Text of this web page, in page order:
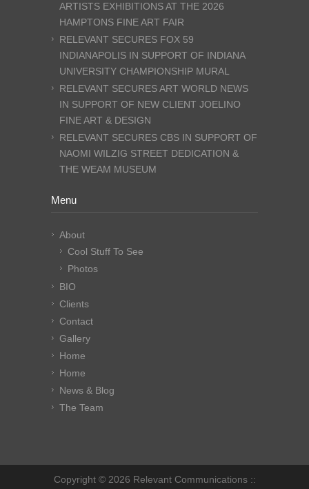
ARTISTS EXHIBITIONS AT THE 2026
HAMPTONS FINE ART FAIR
RELEVANT SECURES FOX 59
INDIANAPOLIS IN SUPPORT OF INDIANA
UNIVERSITY CHAMPIONSHIP MURAL
RELEVANT SECURES ART WORLD NEWS
IN SUPPORT OF NEW CLIENT JOELINO
FINE ART & DESIGN
RELEVANT SECURES CBS IN SUPPORT OF
NAOMI WILZIG STREET DEDICATION &
THE WEAM MUSEUM
Menu
About
Cool Stuff To See
Photos
BIO
Clients
Contact
Gallery
Home
Home
News & Blog
The Team
Copyright © 2026 Relevant Communications ::